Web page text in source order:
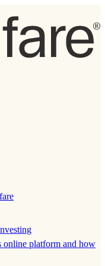
online platform and how